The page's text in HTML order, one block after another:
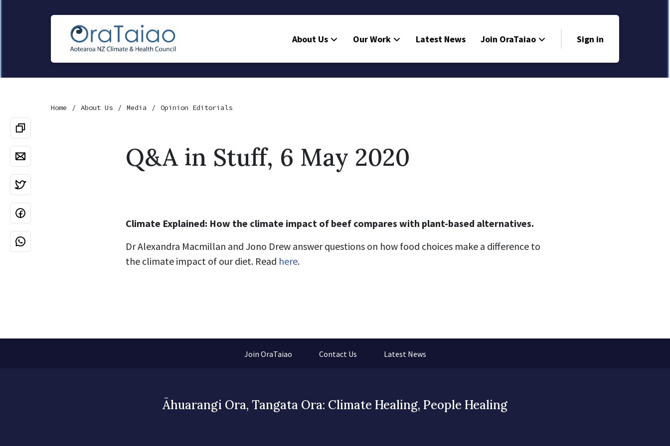
About Us Our Work Latest News Join OraTaiao Sign in
Home About Us Media Opinion Editorials
Q&A in Stuff, 6 May 2020
Climate Explained: How the climate impact of beef compares with plant-based alternatives.
Dr Alexandra Macmillan and Jono Drew answer questions on how food choices make a difference to
the climate impact of our diet. Read here.
Join OraTaiao Contact Us Latest News
Āhuarangi Ora, Tangata Ora: Climate Healing, People Healing